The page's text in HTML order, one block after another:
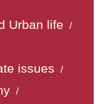
Urban life /
issues /
/